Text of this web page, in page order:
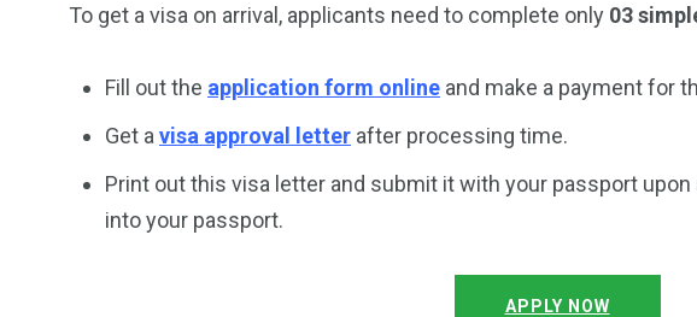
To get a visa on arrival, applicants need to complete only 03
Fill out the application form online and make a payment for
Get a visa approval letter after processing time.
Print out this visa letter and submit it with your passport
into your passport.
APPLY NOW